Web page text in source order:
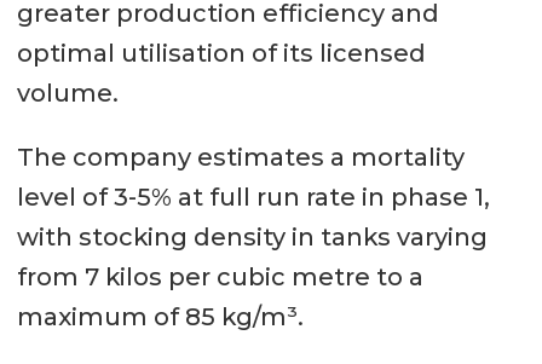
greater production efficiency and
optimal utilisation of its licensed
volume.
The company estimates a mortality
level of 3-5% at full run rate in phase 1,
with stocking density in tanks varying
from 7 kilos per cubic metre to a
maximum of 85 kg/m³.